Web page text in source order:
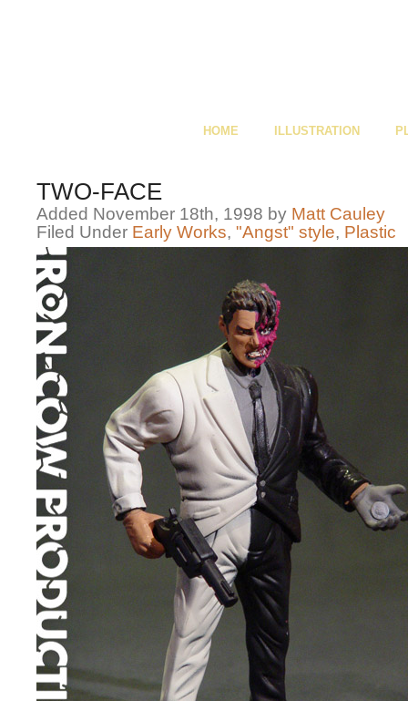
HOME ILLUSTRATION
TWO-FACE
Added November 18th, 1998 by Matt Cauley
Filed Under Early Works, "Angst" style, Plastic